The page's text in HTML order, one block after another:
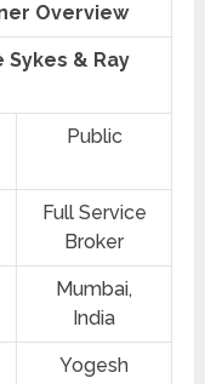
Overview
& Ray
Public
Full Service
Broker
‎Mumbai,
India
Yogesh